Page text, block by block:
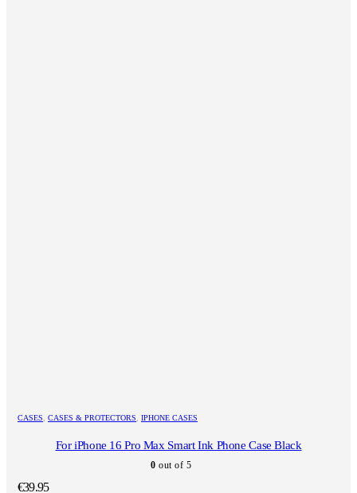
CASES CASES & PROTECTORS IPHONE CASES
For iPhone 16 Pro Max Smart Ink Phone Case Black
0 out of 5
€39.95